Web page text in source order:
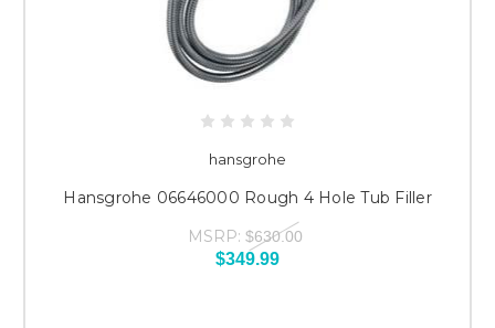
hansgrohe
Hansgrohe 06646000 Rough 4 Hole Tub Filler
MSRP: $630.00
$349.99